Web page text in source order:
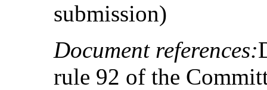
submission)
Document references:
rule 92 of the